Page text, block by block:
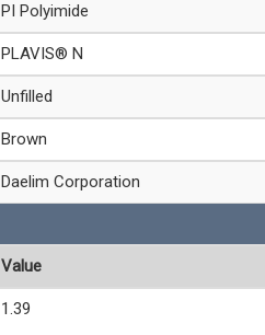
PI Polyimide
PLAVIS® N
Unfilled
Brown
Daelim Corporation
Value
1.39